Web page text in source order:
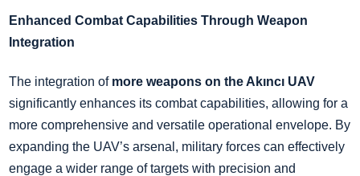
Enhanced Combat Capabilities Through Weapon
Integration
The integration of more weapons on the Akıncı UAV
significantly enhances its combat capabilities, allowing for a
more comprehensive and versatile operational envelope. By
expanding the UAV’s arsenal, military forces can effectively
engage a wider range of targets with precision and